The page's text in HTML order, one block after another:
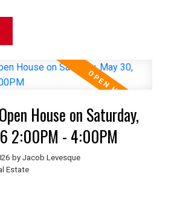
House on Saturday,
2:00PM - 4:00PM
by Jacob Levesque
Estate